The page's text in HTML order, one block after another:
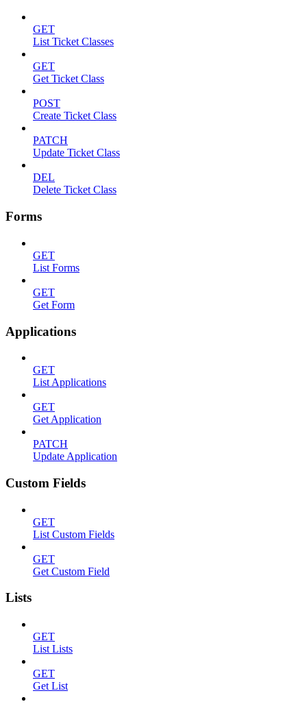
GET
List Ticket Classes
GET
Get Ticket Class
POST
Create Ticket Class
PATCH
Update Ticket Class
DEL
Delete Ticket Class
Forms
GET
List Forms
GET
Get Form
Applications
GET
List Applications
GET
Get Application
PATCH
Update Application
Custom Fields
GET
List Custom Fields
GET
Get Custom Field
Lists
GET
List Lists
GET
Get List